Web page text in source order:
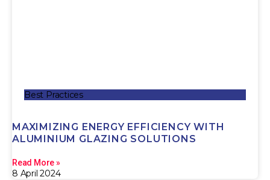
Best Practices
MAXIMIZING ENERGY EFFICIENCY WITH
ALUMINIUM GLAZING SOLUTIONS
Read More »
8 April 2024